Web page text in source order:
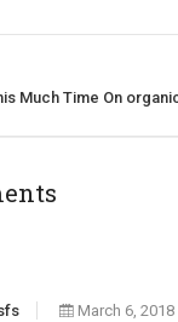
Much Time On
March 6, 2018